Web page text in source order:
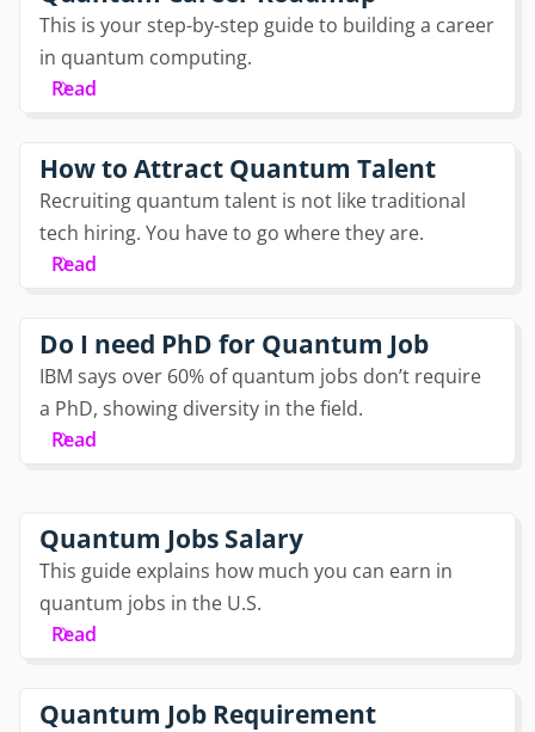
This is your step-by-step guide to building a career
in quantum computing.
Read
How to Attract Quantum Talent
Recruiting quantum talent is not like traditional
tech hiring. You have to go where they are.
Read
Do I need PhD for Quantum Job
IBM says over 60% of quantum jobs don’t require
a PhD, showing diversity in the field.
Read
Quantum Jobs Salary
This guide explains how much you can earn in
quantum jobs in the U.S.
Read
Quantum Job Requirement